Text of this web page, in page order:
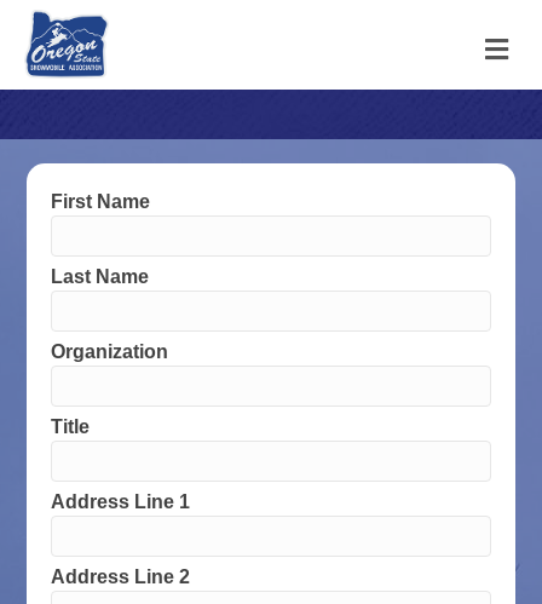
First Name
Last Name
Organization
Title
Address Line 1
Address Line 2